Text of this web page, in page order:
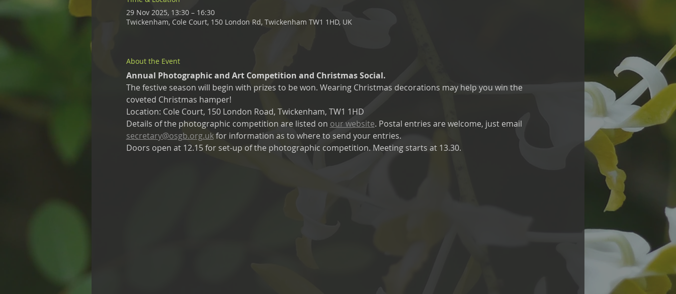
29 Nov 2025, 13:30 – 16:30
Twickenham, Cole Court, 150 London Rd, Twickenham TW1 1HD, UK
About the Event
Annual Photographic and Art Competition and Christmas Social.
The festive season will begin with prizes to be won. Wearing Christmas decorations may help you win the
coveted Christmas hamper!
Location: Cole Court, 150 London Road, Twickenham, TW1 1HD
Details of the photographic competition are listed on our website. Postal entries are welcome, just email
secretary@osgb.org.uk for information as to where to send your entries.
Doors open at 12.15 for set-up of the photographic competition. Meeting starts at 13.30.